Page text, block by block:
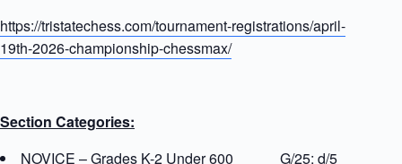
https://tristatechess.com/tournament-registrations/april-
19th-2026-championship-chessmax/
Section Categories:
NOVICE – Grades K-2 Under 600 G/25; d/5